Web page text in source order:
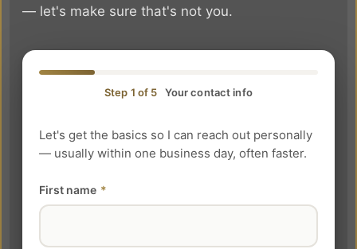
— let's make sure that's not you.
Step 1 of 5 Your contact info
Let's get the basics so I can reach out personally
— usually within one business day, often faster.
First name *